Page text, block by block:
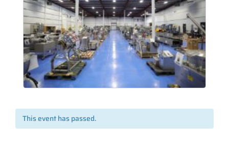
This event has passed.